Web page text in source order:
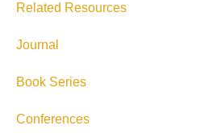
Related Resources
Journal
Book Series
Conferences